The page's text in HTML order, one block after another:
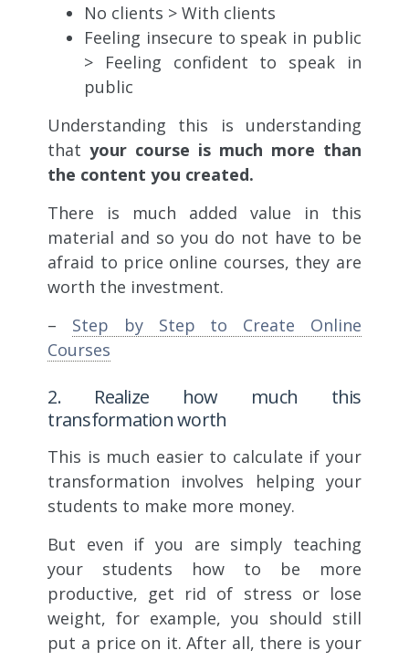
No clients > With clients
Feeling insecure to speak in public
> Feeling confident to speak in
public
Understanding this is understanding
that your course is much more than
the content you created.
There is much added value in this
material and so you do not have to be
afraid to price online courses, they are
worth the investment.
– Step by Step to Create Online
Courses
2. Realize how much this
transformation worth
This is much easier to calculate if your
transformation involves helping your
students to make more money.
But even if you are simply teaching
your students how to be more
productive, get rid of stress or lose
weight, for example, you should still
put a price on it. After all, there is your